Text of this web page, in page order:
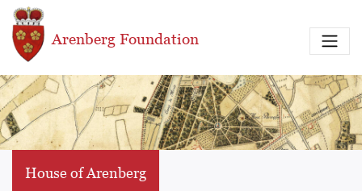
Skip to main content
Arenberg Foundation
House of Arenberg